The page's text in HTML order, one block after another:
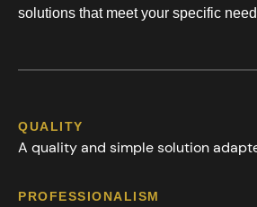
solutions that meet your specific
QUALITY
A quality and simple solution
PROFESSIONALISM